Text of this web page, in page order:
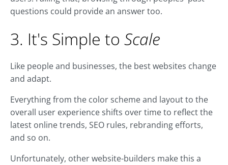
questions could provide an answer too.
3. It's Simple to Scale
Like people and businesses, the best websites change
and adapt.
Everything from the color scheme and layout to the
overall user experience shifts over time to reflect the
latest online trends, SEO rules, rebranding efforts,
and so on.
Unfortunately, other website-builders make this a